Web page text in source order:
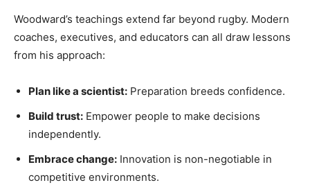
Woodward’s teachings extend far beyond rugby. Modern
coaches, executives, and educators can all draw lessons
from his approach:
Plan like a scientist: Preparation breeds confidence.
Build trust: Empower people to make decisions
independently.
Embrace change: Innovation is non-negotiable in
competitive environments.